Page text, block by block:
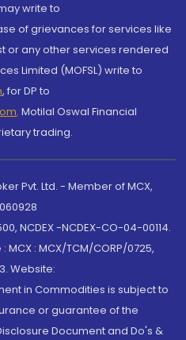
write to
of grievances for services like
or any other services rendered
Limited (MOFSL) write to
, for DP to
, Motilal Oswal Financial
trading.
Pvt. Ltd. - Member of MCX,
NCDEX -NCDEX-CO-04-00114.
: MCX/TCM/CORP/0725,
Website:
in Commodities is subject to
or guarantee of the
Document and Do's &